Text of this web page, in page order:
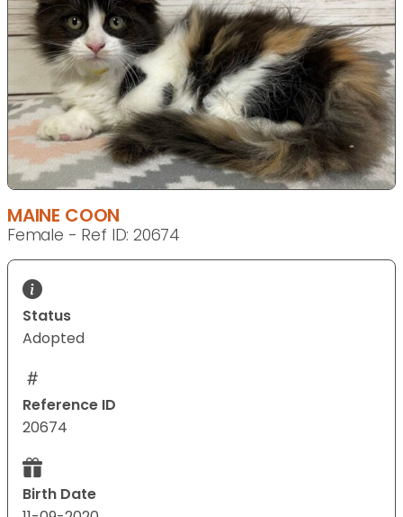
MAINE COON
Female - Ref ID: 20674
Status
Adopted
Reference ID
20674
Birth Date